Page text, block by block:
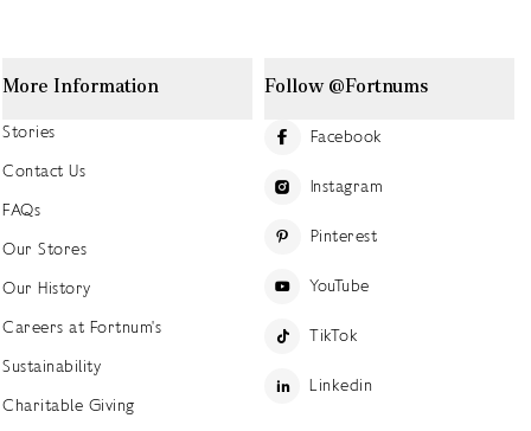
More Information
Stories
Contact Us
FAQs
Our Stores
Our History
Careers at Fortnum's
Sustainability
Charitable Giving
Follow @Fortnums
Facebook
Instagram
Pinterest
YouTube
TikTok
Linkedin